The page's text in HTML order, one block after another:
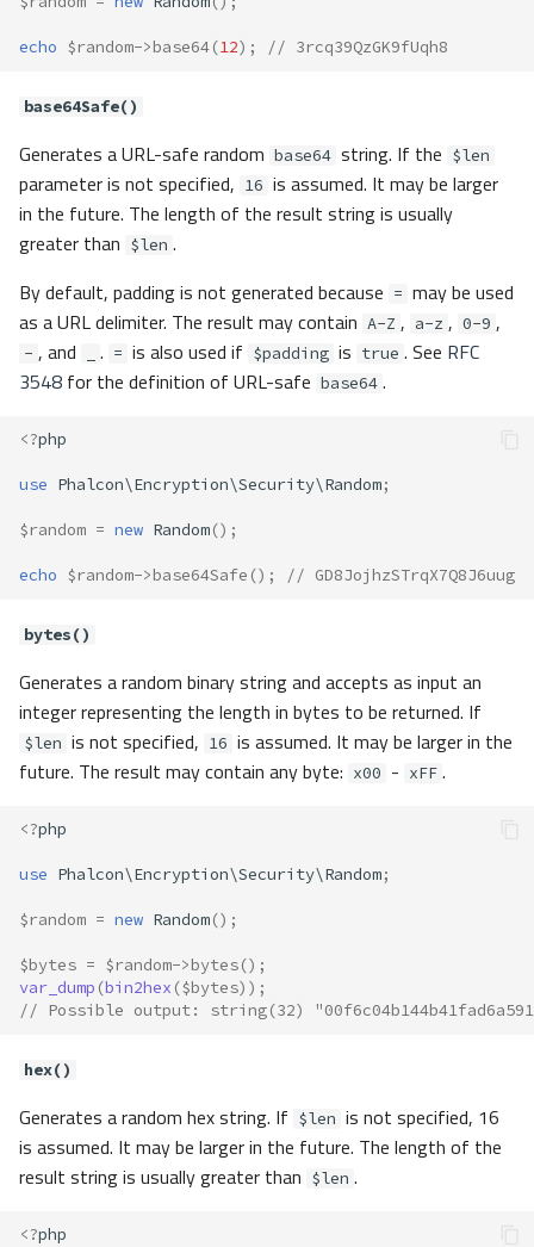
echo $random->base64(12); // 3rcq39QzGK9fUqh8
base64Safe()
Generates a URL-safe random base64 string. If the $len
parameter is not specified, 16 is assumed. It may be larger
in the future. The length of the result string is usually
greater than $len .
By default, padding is not generated because = may be used
as a URL delimiter. The result may contain A-Z , a-z , 0-9 ,
- , and . = is also used if $padding is true . See RFC
3548 for the definition of URL-safe base64 .
<?php
use Phalcon\Encryption\Security\Random;
$random = new Random();
echo $random->base64Safe (); // GD8JojhzSTrqX7Q8J6uug
bytes()
Generates a random binary string and accepts as input an
integer representing the length in bytes to be returned. If
$len is not specified, 16 is assumed. It may be larger in the
future. The result may contain any byte: x00 - xFF .
<?php
use Phalcon\Encryption\Security\Random;
$random = new Random();
$bytes = $random->bytes();
var_dump (bin2hex ($bytes));
// Possible output: string(32)
hex()
Generates a random hex string. If $len is not specified, 16
is assumed. It may be larger in the future. The length of the
result string is usually greater than $len .
<?php